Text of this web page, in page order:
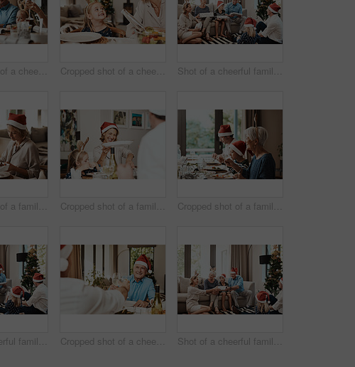
Cropped shot of a cheerful elderly man having a celebratory toast with his family during Christmas time Cropped shot of a cheerful little girl talking to her mother at a lunch table with family during Christmas time Shot of a cheerful family opening presents together while being seated on a sofa during Christmas time
Cropped shot of a family having lunch together at a table during Christmas time Cropped shot of a family having lunch together at a table during Christmas time Cropped shot of a family having lunch together at a table during Christmas time
Shot of a cheerful family opening presents together while being seated on a sofa during Christmas time Cropped shot of a cheerful elderly man having a celebratory toast with a family member at a lunch table during Christmas time Shot of a cheerful family opening presents together while being seated on a sofa during Christmas time